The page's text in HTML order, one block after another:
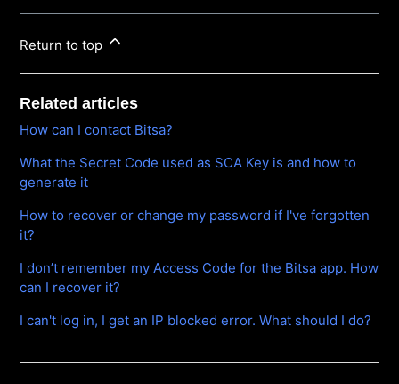
Return to top
Related articles
How can I contact Bitsa?
What the Secret Code used as SCA Key is and how to
generate it
How to recover or change my password if I've forgotten
it?
I don’t remember my Access Code for the Bitsa app. How
can I recover it?
I can't log in, I get an IP blocked error. What should I do?